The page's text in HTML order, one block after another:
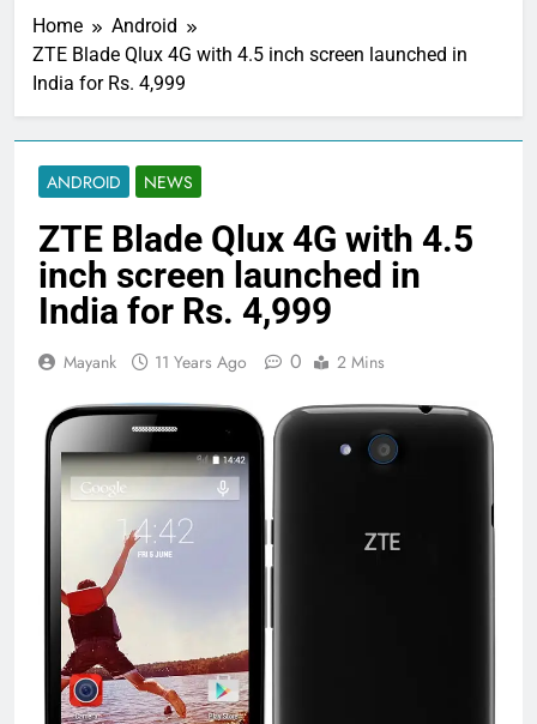
Home
Android
ZTE Blade Qlux 4G with 4.5 inch screen launched in
India for Rs. 4,999
ANDROID NEWS
ZTE Blade Qlux 4G with 4.5
inch screen launched in
India for Rs. 4,999
Mayank 11 Years Ago 0 2 Mins